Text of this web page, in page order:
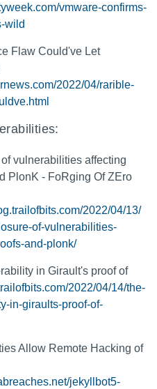
vmware-confirms-
wild
Flaw Could've Let
2022/04/rarible-
vulnerabilities affecting
PlonK - FoRging Of ZEro
2022/04/13/
of-vulnerabilities-
and-plonk/
in Girault's proof of
2022/04/14/the-
in-giraults-proof-of-
Allow Remote Hacking of
jekyllbot5-